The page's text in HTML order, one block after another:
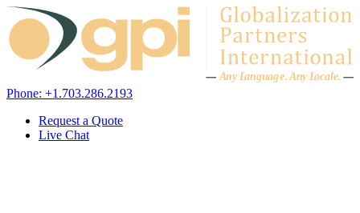
Skip to content
Any Language.Any Locale.
Phone: +1.703.286.2193
Request a Quote
Live Chat